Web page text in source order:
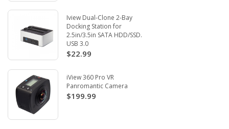
Iview Dual-Clone 2-Bay
Docking Station for
2.5in/3.5in SATA HDD/SSD.
USB 3.0
$22.99
iView 360 Pro VR
Panromantic Camera
$199.99